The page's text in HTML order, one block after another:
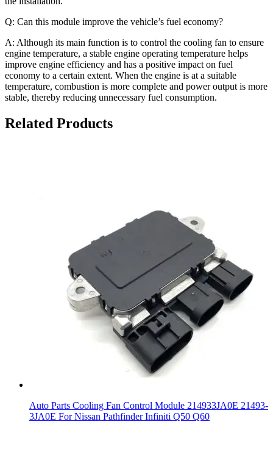
Q: Can this module improve the vehicle’s fuel economy?
A: Although its main function is to control the cooling fan to ensure
engine temperature, a stable engine operating temperature helps
improve engine efficiency and has a positive impact on fuel
economy to a certain extent. When the engine is at a suitable
temperature, combustion is more complete and power output is more
stable, thereby reducing unnecessary fuel consumption.
Related Products
Auto Parts Cooling Fan Control Module 214933JA0E 21493-
3JA0E For Nissan Pathfinder Infiniti Q50 Q60